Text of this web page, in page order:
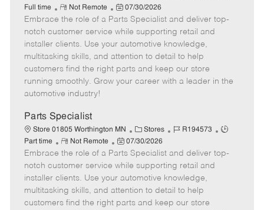
a
t
e
g
o
r
b
I
d
b
Full time
R
e
m
o
t
e
Not Remote
P
o
s
t
e
d
07/30/2026
Embrace the role of a Parts Specialist and deliver top-
notch customer service while supporting retail and
installer clients. Use your automotive knowledge,
multitasking skills, and attention to detail to help
customers find the right parts and keep our store
running smoothly. Grow your career with a leader in the
automotive industry!
Parts Specialist
Store 01805 Worthington MN
C
a
t
e
g
o
r
Stores
J
b
I
d
R194573
J
b
Part time
R
e
m
o
t
e
Not Remote
P
o
s
t
e
d
07/30/2026
Embrace the role of a Parts Specialist and deliver top-
notch customer service while supporting retail and
installer clients. Use your automotive knowledge,
multitasking skills, and attention to detail to help
customers find the right parts and keep our store